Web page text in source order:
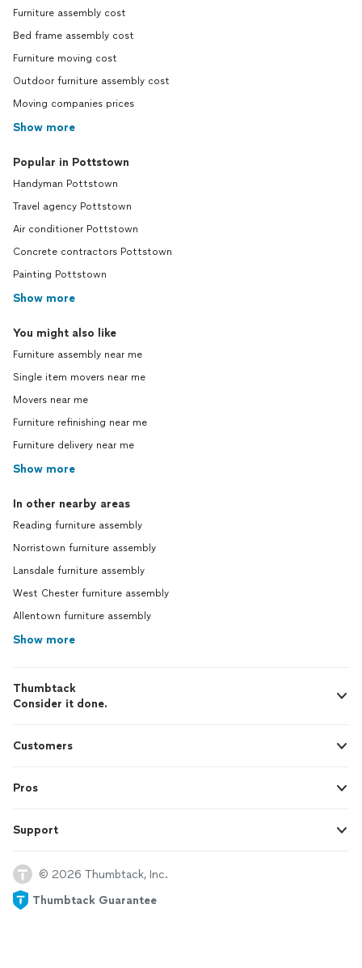
Furniture assembly cost
Bed frame assembly cost
Furniture moving cost
Outdoor furniture assembly cost
Moving companies prices
Show more
Popular in Pottstown
Handyman Pottstown
Travel agency Pottstown
Air conditioner Pottstown
Concrete contractors Pottstown
Painting Pottstown
Show more
You might also like
Furniture assembly near me
Single item movers near me
Movers near me
Furniture refinishing near me
Furniture delivery near me
Show more
In other nearby areas
Reading furniture assembly
Norristown furniture assembly
Lansdale furniture assembly
West Chester furniture assembly
Allentown furniture assembly
Show more
Thumbtack
Consider it done.
Customers
Pros
Support
© 2026 Thumbtack, Inc.
Thumbtack Guarantee